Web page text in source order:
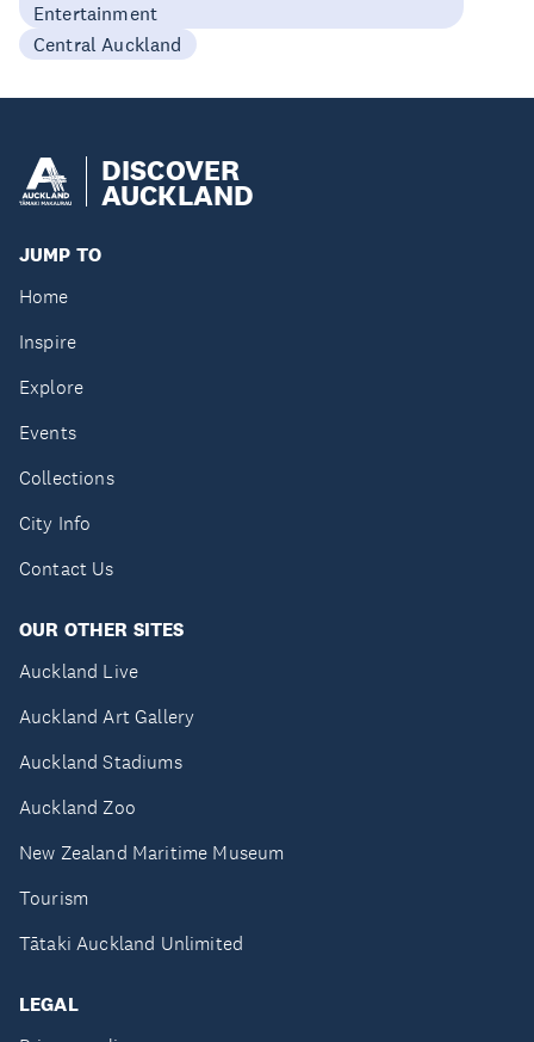
Entertainment
Central Auckland
DISCOVER
AUCKLAND
JUMP TO
Home
Inspire
Explore
Events
Collections
City Info
Contact Us
OUR OTHER SITES
Auckland Live
Auckland Art Gallery
Auckland Stadiums
Auckland Zoo
New Zealand Maritime Museum
Tourism
Tātaki Auckland Unlimited
LEGAL